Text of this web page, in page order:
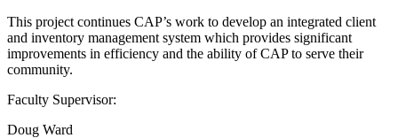
This project continues CAP’s work to develop an integrated client
and inventory management system which provides significant
improvements in efficiency and the ability of CAP to serve their
community.
Faculty Supervisor:
Doug Ward